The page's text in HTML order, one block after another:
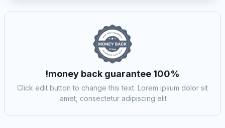
100% money back guarantee!
Click edit button to change this text. Lorem ipsum dolor sit
amet, consectetur adipiscing elit.